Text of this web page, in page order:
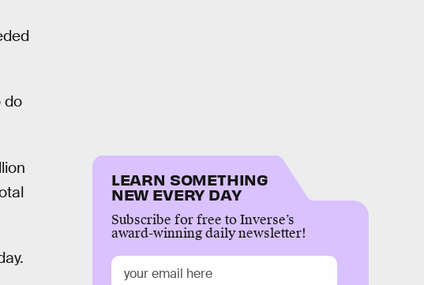
do
LEARN SOMETHING
NEW EVERY DAY
Subscribe for free to Inverse’s
award-winning daily newsletter!